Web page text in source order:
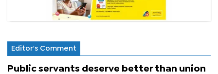
Editor's Comment
Public servants deserve better than union